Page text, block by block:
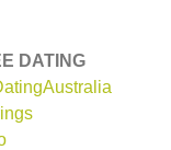
DATING